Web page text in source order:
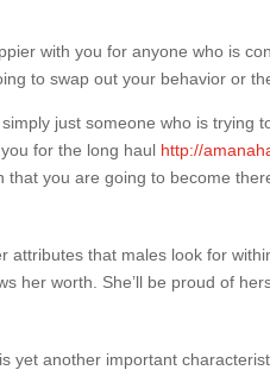
with you for anyone who is
to swap out your behavior or
just someone who is trying
for the long haul http://
that you are going to become
attributes that males look for
her worth. She’ll be proud of
yet another important